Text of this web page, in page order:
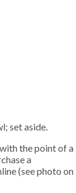
set aside.
the point of a
a
(see photo on